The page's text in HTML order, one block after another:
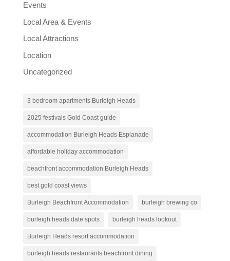
Events
Local Area & Events
Local Attractions
Location
Uncategorized
3 bedroom apartments Burleigh Heads
2025 festivals Gold Coast guide
accommodation Burleigh Heads Esplanade
affordable holiday accommodation
beachfront accommodation Burleigh Heads
best gold coast views
Burleigh Beachfront Accommodation burleigh brewing co
burleigh heads date spots burleigh heads lookout
Burleigh Heads resort accommodation
burleigh heads restaurants beachfront dining